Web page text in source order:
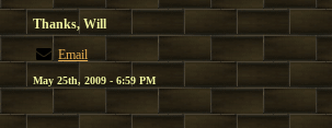
Thanks, Will
Email
May 25th, 2009 - 6:59 PM